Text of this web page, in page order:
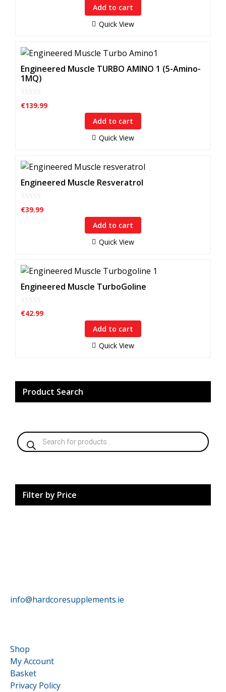
Add to cart
Quick View
Engineered Muscle TURBO AMINO 1 (5-Amino-
1MQ)
0
o
€139.99
Add to cart
Quick View
Engineered Muscle Resveratrol
0
o
€39.99
Add to cart
Quick View
Engineered Muscle TurboGoline
0
o
€42.99
Add to cart
Quick View
Product Search
Products
search
Filter by Price
info@hardcoresupplements.ie
Shop
My Account
Basket
Privacy Policy